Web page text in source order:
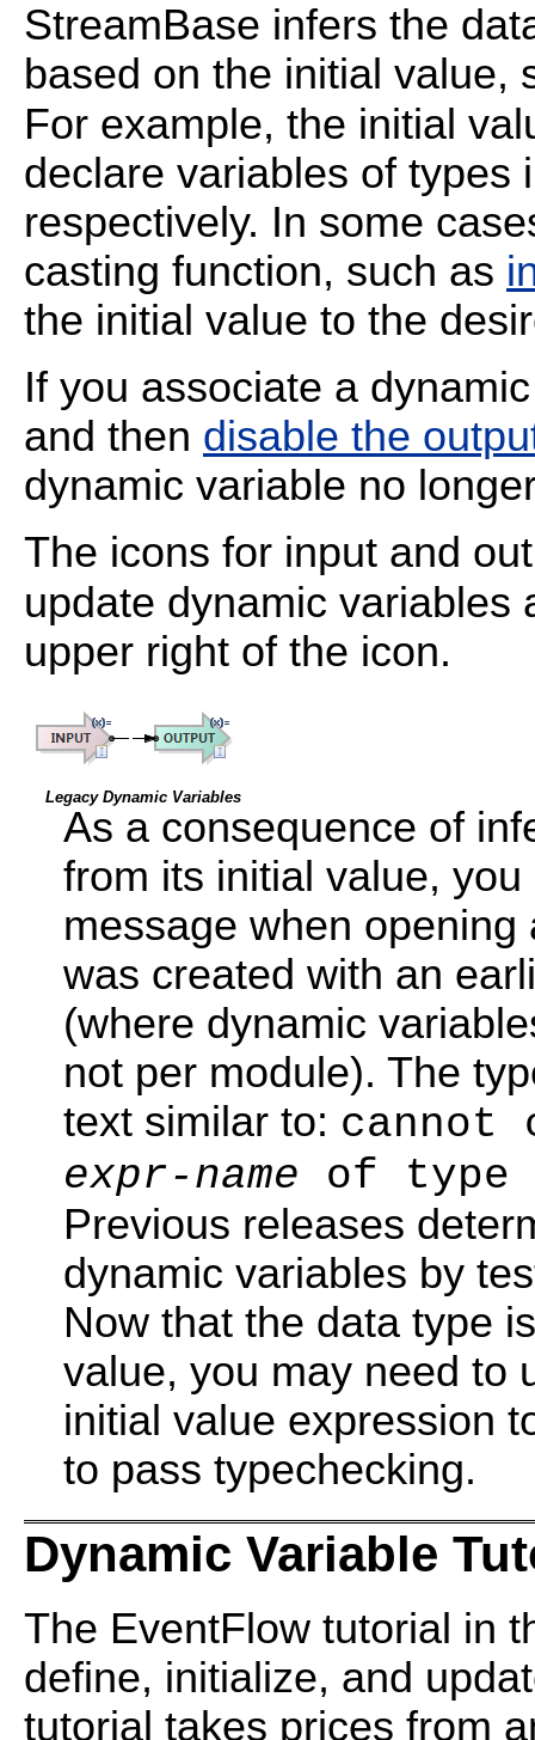
StreamBase infers the
based on the initial value,
For example, the initial
declare variables of types
respectively. In some
casting function, such as
the initial value to the
If you associate a
and then disable the
dynamic variable no
The icons for input and
update dynamic
upper right of the icon.
Legacy Dynamic Variables
As a consequence of
from its initial value,
message when
was created with an
(where dynamic
not per module). The
text similar to: cannot
expr-name of type
Previous releases
dynamic variables by
Now that the data type
value, you may need to
initial value expression
to pass typechecking.
Dynamic Variable
The EventFlow tutorial in
define, initialize, and
tutorial takes prices from